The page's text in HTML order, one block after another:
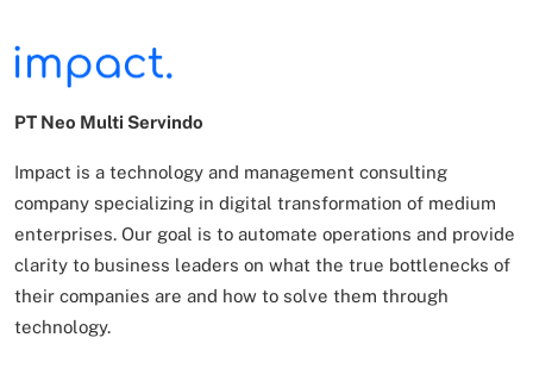
PT Neo Multi Servindo
Impact is a technology and management consulting
company specializing in digital transformation of medium
enterprises. Our goal is to automate operations and provide
clarity to business leaders on what the true bottlenecks of
their companies are and how to solve them through
technology.